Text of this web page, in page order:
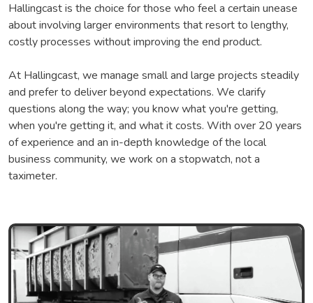
Hallingcast is the choice for those who feel a certain unease
about involving larger environments that resort to lengthy,
costly processes without improving the end product.
At Hallingcast, we manage small and large projects steadily
and prefer to deliver beyond expectations. We clarify
questions along the way; you know what you're getting,
when you're getting it, and what it costs. With over 20 years
of experience and an in-depth knowledge of the local
business community, we work on a stopwatch, not a
taximeter.